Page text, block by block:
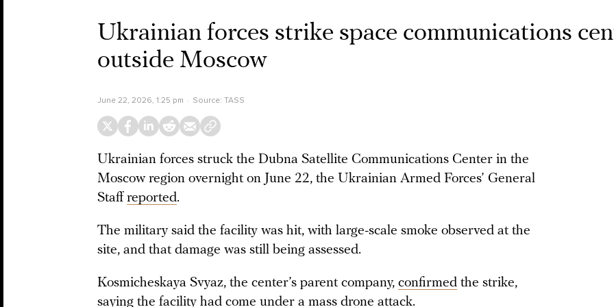
Ukrainian forces strike space communications
outside Moscow
June 22, 2026, 1:25 pm Source: TASS
Ukrainian forces struck the Dubna Satellite Communications Center in the
Moscow region overnight on June 22, the Ukrainian Armed Forces’ General
Staff reported.
The military said the facility was hit, with large-scale smoke observed at the
site, and that damage was still being assessed.
Kosmicheskaya Svyaz, the center’s parent company, confirmed the strike,
saying the facility had come under a mass drone attack.